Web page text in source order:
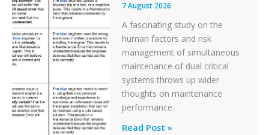
7 August 2026
A fascinating study on the
human factors and risk
management of simultaneous
maintenance of dual critical
systems throws up wider
thoughts on maintenance
performance.
Identical
Read Post »